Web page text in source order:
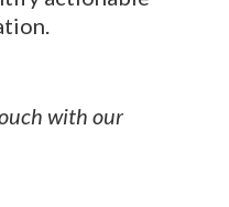
with our